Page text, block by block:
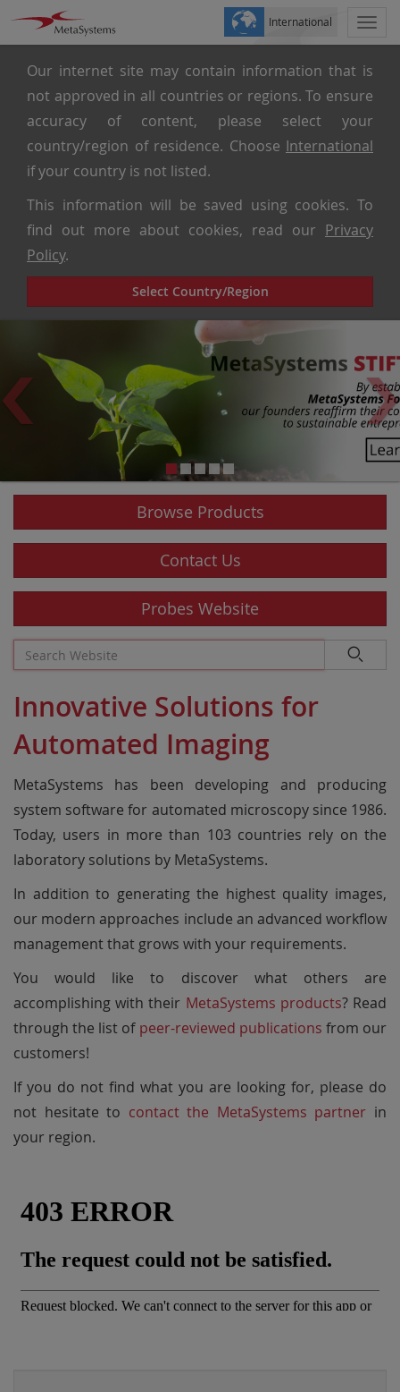
Our internet site may contain information that is
not approved in all countries or regions. To ensure
accuracy of content, please select your
country/region of residence. Choose International
if your country is not listed.
This information will be saved using cookies. To
find out more about cookies, read our Privacy
Policy.
Select Country/Region
International
Browse Products
Contact Us
Probes Website
Innovative Solutions for
Automated Imaging
MetaSystems has been developing and producing
system software for automated microscopy since 1986.
Today, users in more than 103 countries rely on the
laboratory solutions by MetaSystems.
In addition to generating the highest quality images,
our modern approaches include an advanced workflow
management that grows with your requirements.
You would like to discover what others are
accomplishing with their MetaSystems products? Read
through the list of peer-reviewed publications from our
customers!
If you do not find what you are looking for, please do
not hesitate to contact the MetaSystems partner in
your region.